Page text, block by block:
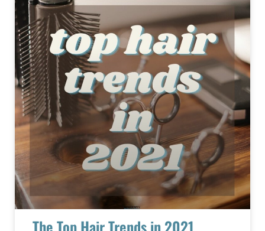
The Top Hair Trends in 2021